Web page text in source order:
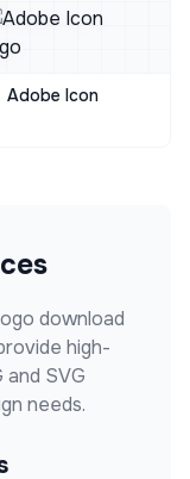
Adobe Icon
download
high-
and SVG
needs.